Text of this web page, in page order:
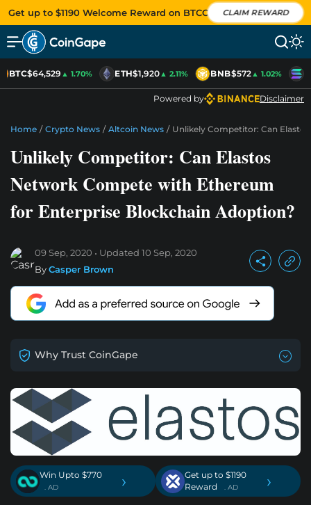
Get up to $1190 Welcome Reward on BTCC CLAIM REWARD
BTC$64,529▲ 1.70% ETH$1,920▲ 2.11% BNB$572▲ 1.02%
Powered by Disclaimer
Home / Crypto News / Altcoin News / Unlikely Competitor: Can
Unlikely Competitor: Can Elastos
Network Compete with Ethereum
for Enterprise Blockchain Adoption?
09 Sep, 2020 Updated 10 Sep, 2020
ByCasper Brown
Why Trust CoinGape
Win Upto $770
. AD ›
Get up to $1190
Reward
. AD ›